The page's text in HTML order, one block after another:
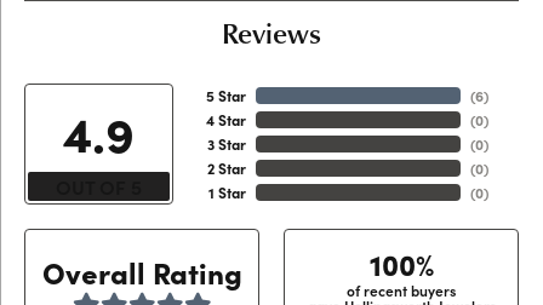
Reviews
4.9
5 Star
4 Star
3 Star
2 Star
1 Star
(6)
(0)
(0)
(0)
(0)
Overall Rating 100%
of recent buyers